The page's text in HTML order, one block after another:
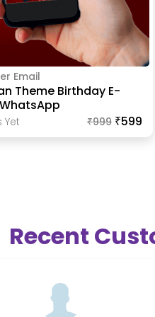
Email
Theme Birthday E-
Yet ₹999 ₹599
Recent